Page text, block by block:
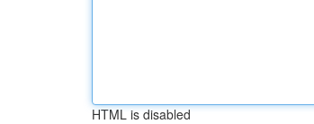
HTML is disabled